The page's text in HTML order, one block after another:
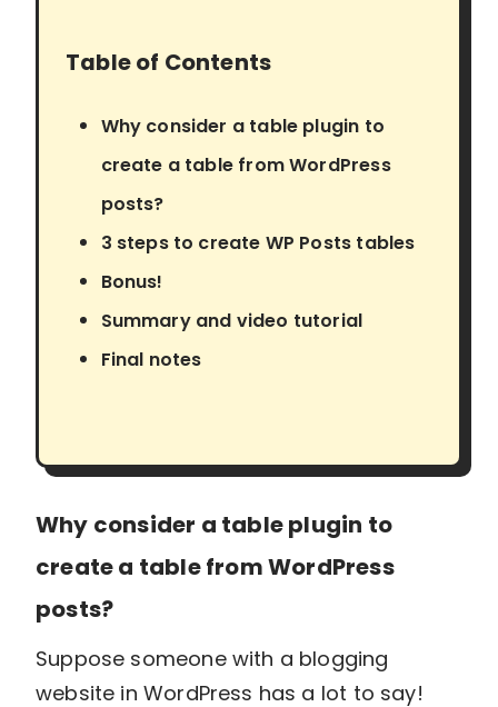
Table of Contents
Why consider a table plugin to
create a table from WordPress
posts?
3 steps to create WP Posts tables
Bonus!
Summary and video tutorial
Final notes
Why consider a table plugin to
create a table from WordPress
posts?
Suppose someone with a blogging
website in WordPress has a lot to say!